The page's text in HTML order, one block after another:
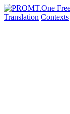
Translation Contexts